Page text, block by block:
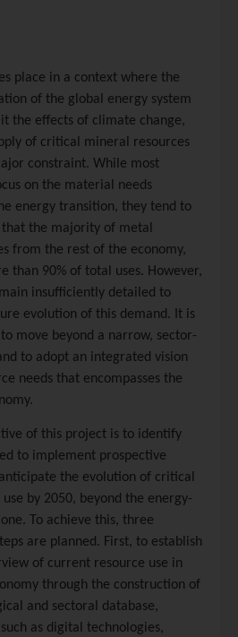
place in a context where the
of the global energy system
the effects of climate change,
of critical mineral resources
constraint. While most
on the material needs
energy transition, they tend to
the majority of metal
from the rest of the economy,
than 90% of total uses. However,
insufficiently detailed to
evolution of this demand. It is
move beyond a narrow, sector-
to adopt an integrated vision
needs that encompasses the
of this project is to identify
to implement prospective
the evolution of critical
by 2050, beyond the energy-
To achieve this, three
are planned. First, to establish
of current resource use in
through the construction of
and sectoral database,
as digital technologies,